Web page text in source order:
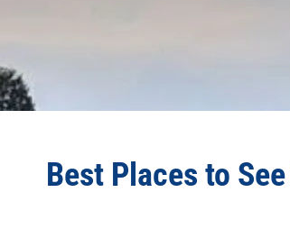
Best Places to